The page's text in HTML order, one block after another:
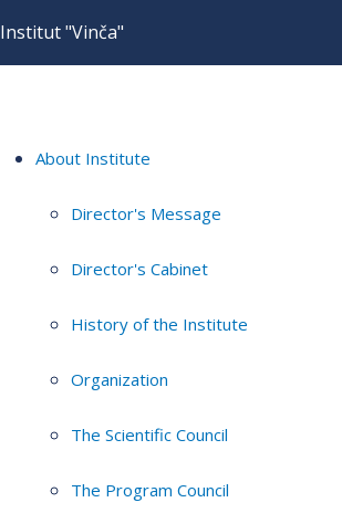
Institut "Vinča"
About Institute
Director's Message
Director's Cabinet
History of the Institute
Organization
The Scientific Council
The Program Council